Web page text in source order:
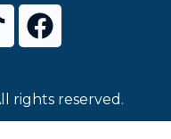
rights reserved.